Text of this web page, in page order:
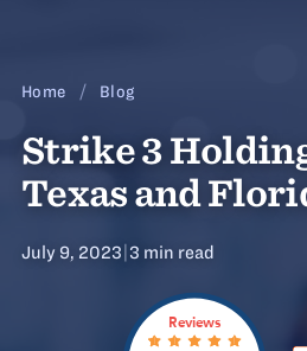
Home / Blog
Strike 3
Texas and
July 9, 2023 3 min read
Reviews